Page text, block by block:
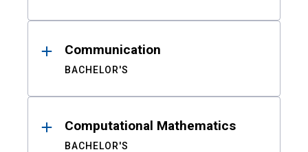
Communication
BACHELOR'S
Computational Mathematics
BACHELOR'S